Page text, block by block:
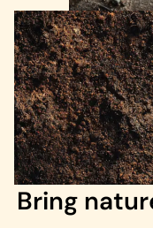
Bring